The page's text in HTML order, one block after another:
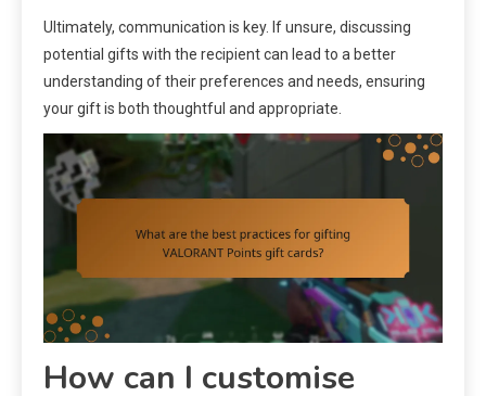
Ultimately, communication is key. If unsure, discussing
potential gifts with the recipient can lead to a better
understanding of their preferences and needs, ensuring
your gift is both thoughtful and appropriate.
How can I customise